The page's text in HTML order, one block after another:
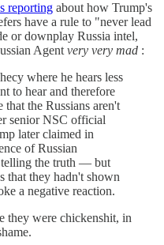
reporting about how Trump's
have a rule to "never lead
or downplay Russia intel,
Agent very very mad :
where he hears less
to hear and therefore
that the Russians aren't
senior NSC official
later claimed in
of Russian
telling the truth — but
that they hadn't shown
a negative reaction.
they were chickenshit, in